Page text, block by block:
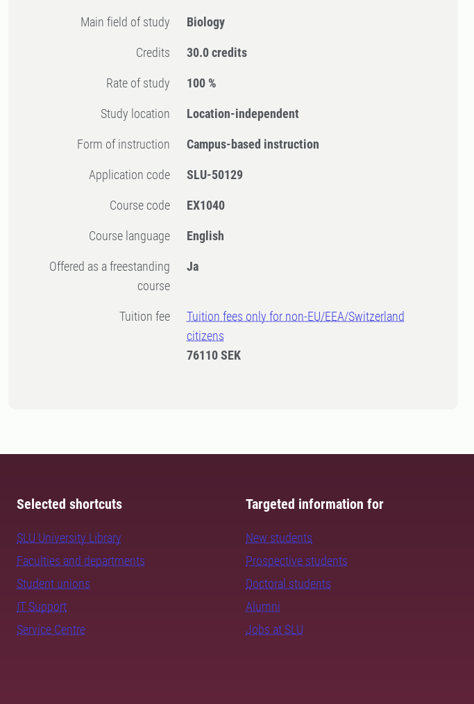
Main field of study Biology
Credits 30.0 credits
Rate of study 100 %
Study location Location-independent
Form of instruction Campus-based instruction
Application code SLU-50129
Course code EX1040
Course language English
Offered as a freestanding
course
Ja
Tuition fee
Tuition fees only for non-EU/EEA/Switzerland
citizens
76110 SEK
Selected shortcuts
SLU University Library
Faculties and departments
Student unions
IT Support
Service Centre
Targeted information for
New students
Prospective students
Doctoral students
Alumni
Jobs at SLU